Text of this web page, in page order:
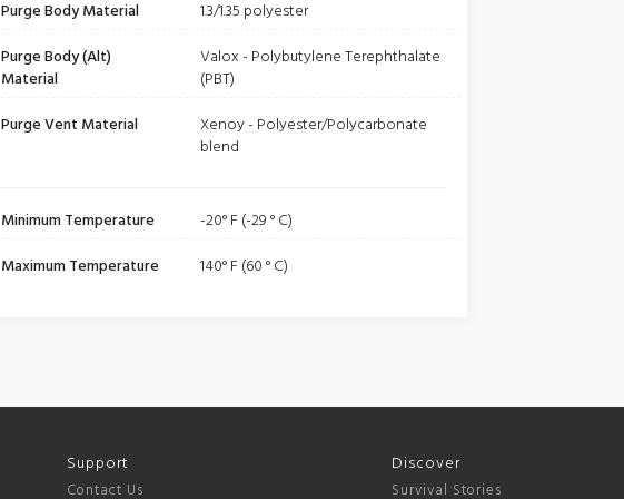
Purge Body Material
1.3/1.35 polyester
Purge Body (Alt)
Material
Valox - Polybutylene Terephthalate
(PBT)
Purge Vent Material
Xenoy - Polyester/Polycarbonate
blend
Minimum Temperature
-20° F (-29 ° C)
Maximum Temperature
140° F (60 ° C)
Support
Contact Us
Discover
Survival Stories